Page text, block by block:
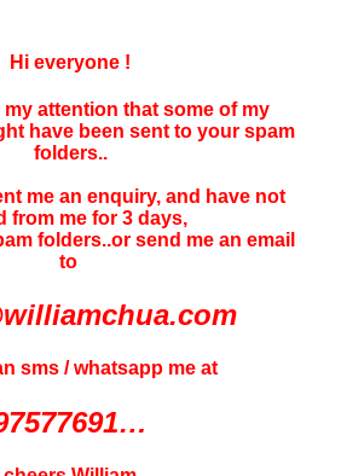
Hi everyone !
my attention that some of my
have been sent to your spam
folders..
me an enquiry, and have not
from me for 3 days,
folders..or send me an email
to
sms / whatsapp me at